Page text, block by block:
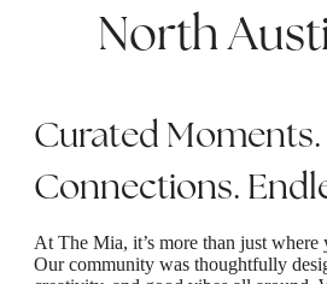
North
Curated
Connections.
At The Mia, it’s more than just
Our community was thoughtfully